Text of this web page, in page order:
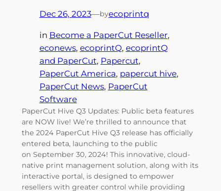
Dec 26, 2023—byecoprintq
in Become a PaperCut Reseller
econews, ecoprintQ, ecoprintQ
and PaperCut, Papercut
PaperCut America, papercut hive
PaperCut News, PaperCut
Software
PaperCut Hive Q3 Updates: Public beta features
are NOW live! We’re thrilled to announce that
the 2024 PaperCut Hive Q3 release has officially
entered beta, launching to the public
on September 30, 2024! This innovative, cloud-
native print management solution, along with its
interactive portal, is designed to empower
resellers with greater control while providing